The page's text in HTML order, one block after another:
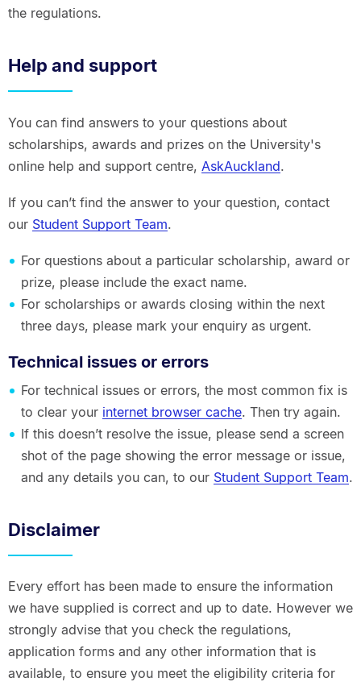
the regulations.
Help and support
You can find answers to your questions about
scholarships, awards and prizes on the University's
online help and support centre, AskAuckland.
If you can’t find the answer to your question, contact
our Student Support Team.
For questions about a particular scholarship, award or
prize, please include the exact name.
For scholarships or awards closing within the next
three days, please mark your enquiry as urgent.
Technical issues or errors
For technical issues or errors, the most common fix is
to clear your internet browser cache. Then try again.
If this doesn’t resolve the issue, please send a screen
shot of the page showing the error message or issue,
and any details you can, to our Student Support Team.
Disclaimer
Every effort has been made to ensure the information
we have supplied is correct and up to date. However we
strongly advise that you check the regulations,
application forms and any other information that is
available, to ensure you meet the eligibility criteria for